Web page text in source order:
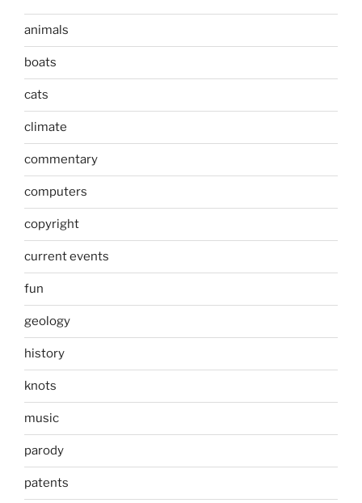
animals
boats
cats
climate
commentary
computers
copyright
current events
fun
geology
history
knots
music
parody
patents